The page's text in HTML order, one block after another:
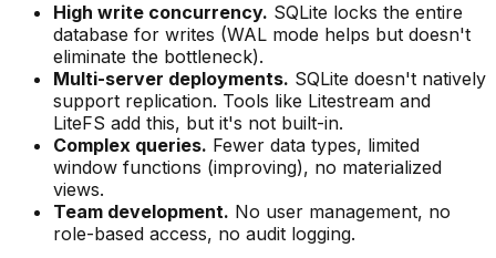
High write concurrency. SQLite locks the entire
database for writes (WAL mode helps but doesn't
eliminate the bottleneck).
Multi-server deployments. SQLite doesn't natively
support replication. Tools like Litestream and
LiteFS add this, but it's not built-in.
Complex queries. Fewer data types, limited
window functions (improving), no materialized
views.
Team development. No user management, no
role-based access, no audit logging.